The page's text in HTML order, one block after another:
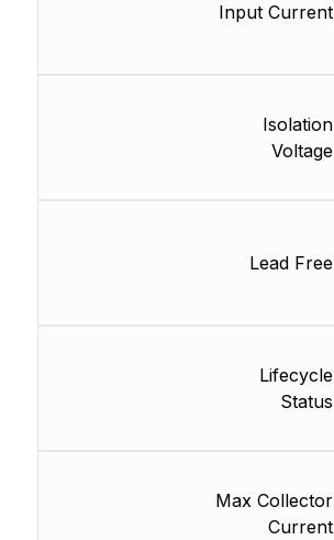
Input Current
Isolation
Voltage
Lead Free
Lifecycle
Status
Max Collector
Current